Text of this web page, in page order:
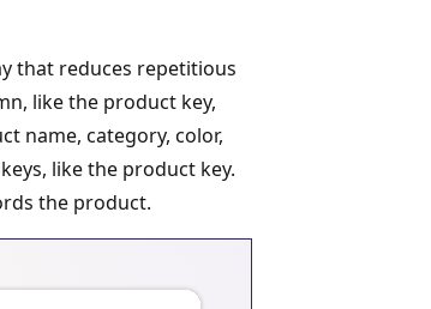
that reduces repetitious
like the product key,
name, category, color,
like the product key.
the product.